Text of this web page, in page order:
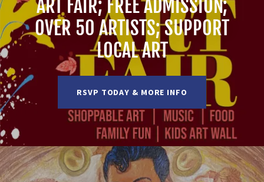
ART FAIR; FREE ADMISSION;
OVER 50 ARTISTS; SUPPORT
LOCAL ART
RSVP TODAY & MORE INFO